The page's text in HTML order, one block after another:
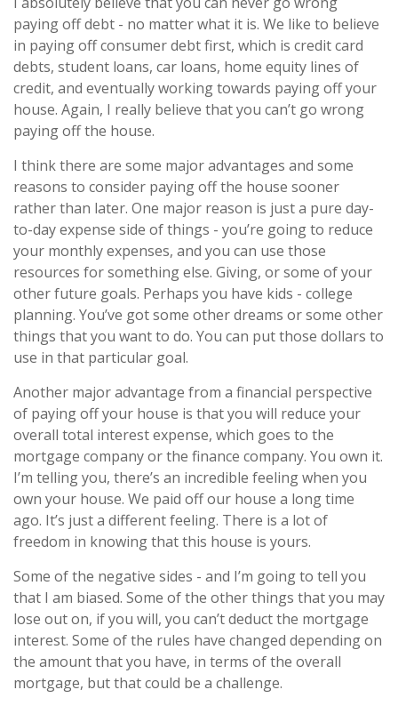
paying off debt - no matter what it is. We like to believe
in paying off consumer debt first, which is credit card
debts, student loans, car loans, home equity lines of
credit, and eventually working towards paying off your
house. Again, I really believe that you can’t go wrong
paying off the house.
I think there are some major advantages and some
reasons to consider paying off the house sooner
rather than later. One major reason is just a pure day-
to-day expense side of things - you’re going to reduce
your monthly expenses, and you can use those
resources for something else. Giving, or some of your
other future goals. Perhaps you have kids - college
planning. You’ve got some other dreams or some other
things that you want to do. You can put those dollars to
use in that particular goal.
Another major advantage from a financial perspective
of paying off your house is that you will reduce your
overall total interest expense, which goes to the
mortgage company or the finance company. You own it.
I’m telling you, there’s an incredible feeling when you
own your house. We paid off our house a long time
ago. It’s just a different feeling. There is a lot of
freedom in knowing that this house is yours.
Some of the negative sides - and I’m going to tell you
that I am biased. Some of the other things that you may
lose out on, if you will, you can’t deduct the mortgage
interest. Some of the rules have changed depending on
the amount that you have, in terms of the overall
mortgage, but that could be a challenge.